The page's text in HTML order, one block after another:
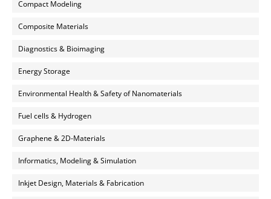
Compact Modeling
Composite Materials
Diagnostics & Bioimaging
Energy Storage
Environmental Health & Safety of Nanomaterials
Fuel cells & Hydrogen
Graphene & 2D-Materials
Informatics, Modeling & Simulation
Inkjet Design, Materials & Fabrication